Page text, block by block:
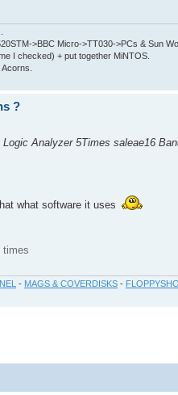
>BBC Micro->TT030->PCs & Sun
I checked) + put together MiNTOS.
?
Analyzer 5Times saleae16
what software it uses
times
- MAGS & COVERDISKS -